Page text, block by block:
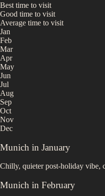
Best time to visit
Good time to visit
Average time to visit
Jan
Feb
Mar
Apr
May
Jun
Jul
Aug
Sep
Oct
Nov
Dec
Munich in January
Chilly, quieter post-holiday vibe,
Munich in February